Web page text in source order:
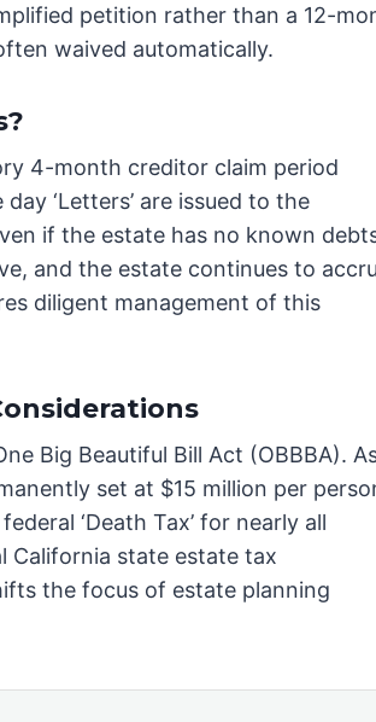
petition rather than a 12-
waived automatically.
4-month creditor claim period
‘Letters’ are issued to the
if the estate has no known
and the estate continues to
diligent management of this
Big Beautiful Bill Act (OBBBA).
set at $15 million per
‘Death Tax’ for nearly all
California state estate tax
the focus of estate planning